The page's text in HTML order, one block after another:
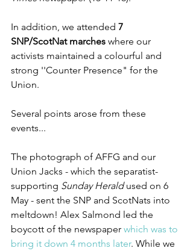
In addition, we attended 7
SNP/ScotNat marches where our
activists maintained a colourful and
strong ''Counter Presence" for the
Union.
Several points arose from these
events...
The photograph of AFFG and our
Union Jacks - which the separatist-
supporting Sunday Herald used on 6
May - sent the SNP and ScotNats into
meltdown! Alex Salmond led the
boycott of the newspaper which was to
bring it down 4 months later. While we